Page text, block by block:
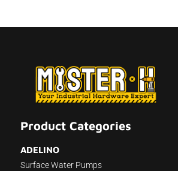
Product Categories
ADELINO
Surface Water Pumps